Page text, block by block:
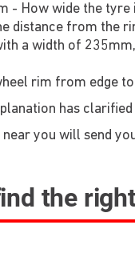
- How wide the tyre
distance from the
a width of
rim from edge to
has
you will send
the